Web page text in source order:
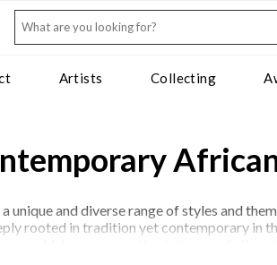
Artists Collecting
and diverse range of styles and
rooted in tradition yet contemporary in